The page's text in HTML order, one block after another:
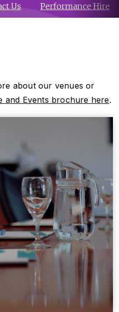
Us Performance Hire
about our venues or
and Events brochure here.